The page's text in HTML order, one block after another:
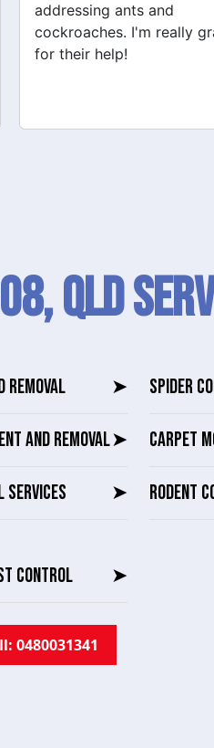
They also checked for
pests like spiders and
Very satisfied with their
QLD
REMOVAL ➤ SPIDER
AND REMOVAL➤ CARPET
SERVICES ➤ RODENT
CONTROL ➤
0480031341